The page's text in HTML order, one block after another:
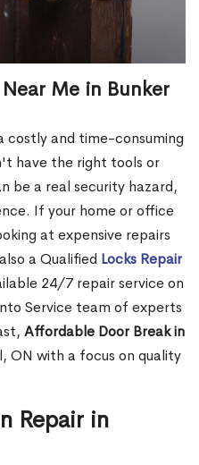
Me in Bunker
costly and time-consuming
have the right tools or
be a real security hazard,
If your home or office
at expensive repairs
a Qualified Locks Repair
24/7 repair service on
Service team of experts
Affordable Door Break in
ON with a focus on quality
Repair in